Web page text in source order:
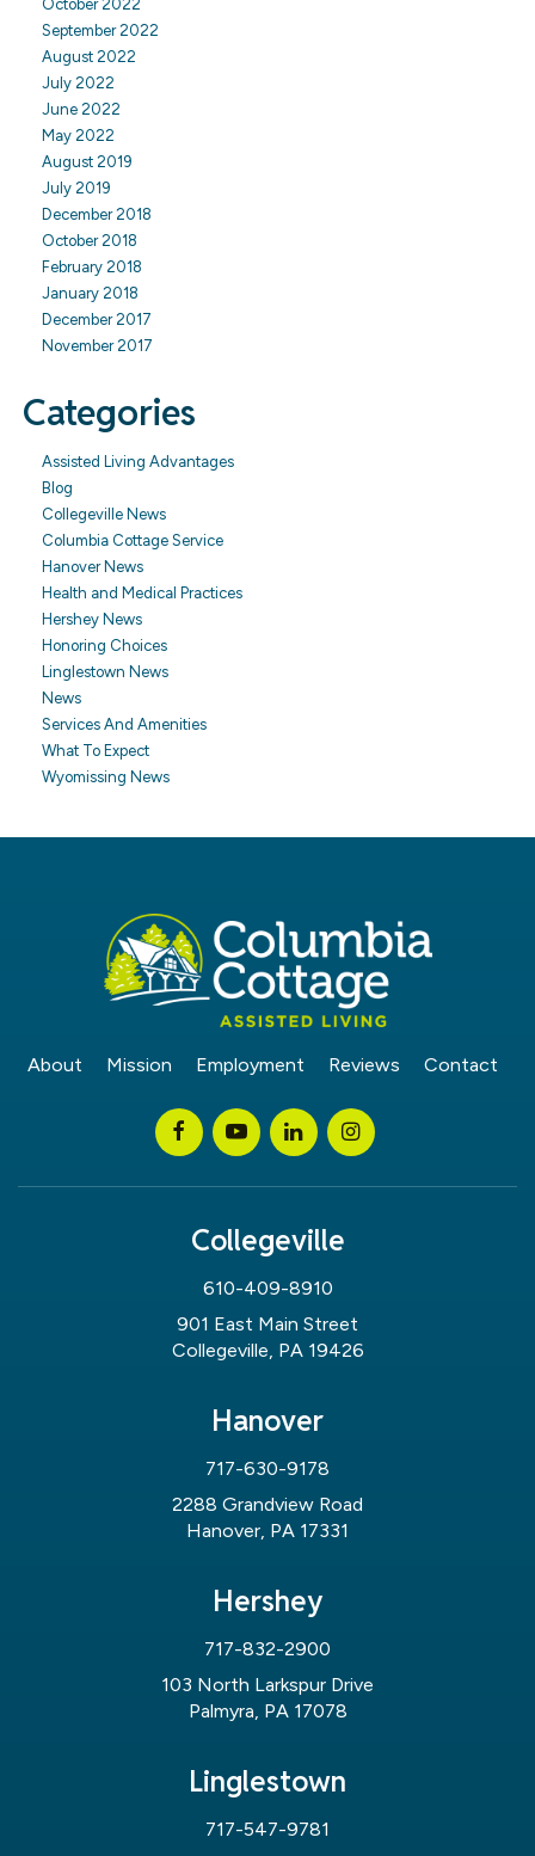
October 2022
September 2022
August 2022
July 2022
June 2022
May 2022
August 2019
July 2019
December 2018
October 2018
February 2018
January 2018
December 2017
November 2017
Categories
Assisted Living Advantages
Blog
Collegeville News
Columbia Cottage Service
Hanover News
Health and Medical Practices
Hershey News
Honoring Choices
Linglestown News
News
Services And Amenities
What To Expect
Wyomissing News
About Mission Employment Reviews Contact
Collegeville
610-409-8910
901 East Main Street
Collegeville, PA 19426
Hanover
717-630-9178
2288 Grandview Road
Hanover, PA 17331
Hershey
717-832-2900
103 North Larkspur Drive
Palmyra, PA 17078
Linglestown
717-547-9781